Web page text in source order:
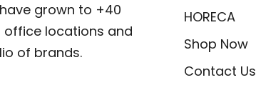
grown to +40
locations and
of brands.
HORECA
Shop Now
Contact Us